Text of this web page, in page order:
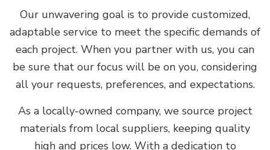
Our unwavering goal is to provide customized,
adaptable service to meet the specific demands of
each project. When you partner with us, you can
be sure that our focus will be on you, considering
all your requests, preferences, and expectations.
As a locally-owned company, we source project
materials from local suppliers, keeping quality
high and prices low. With a dedication to